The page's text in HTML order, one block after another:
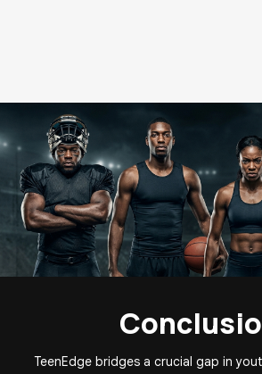
TeenEdge bridges a crucial gap in